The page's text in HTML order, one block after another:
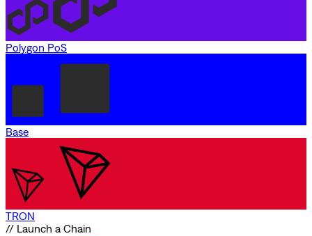
Polygon PoS
Base
TRON
// Launch a Chain